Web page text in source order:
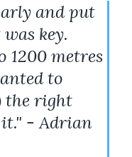
and put
key.
1200 metres
to
the right
- Adrian